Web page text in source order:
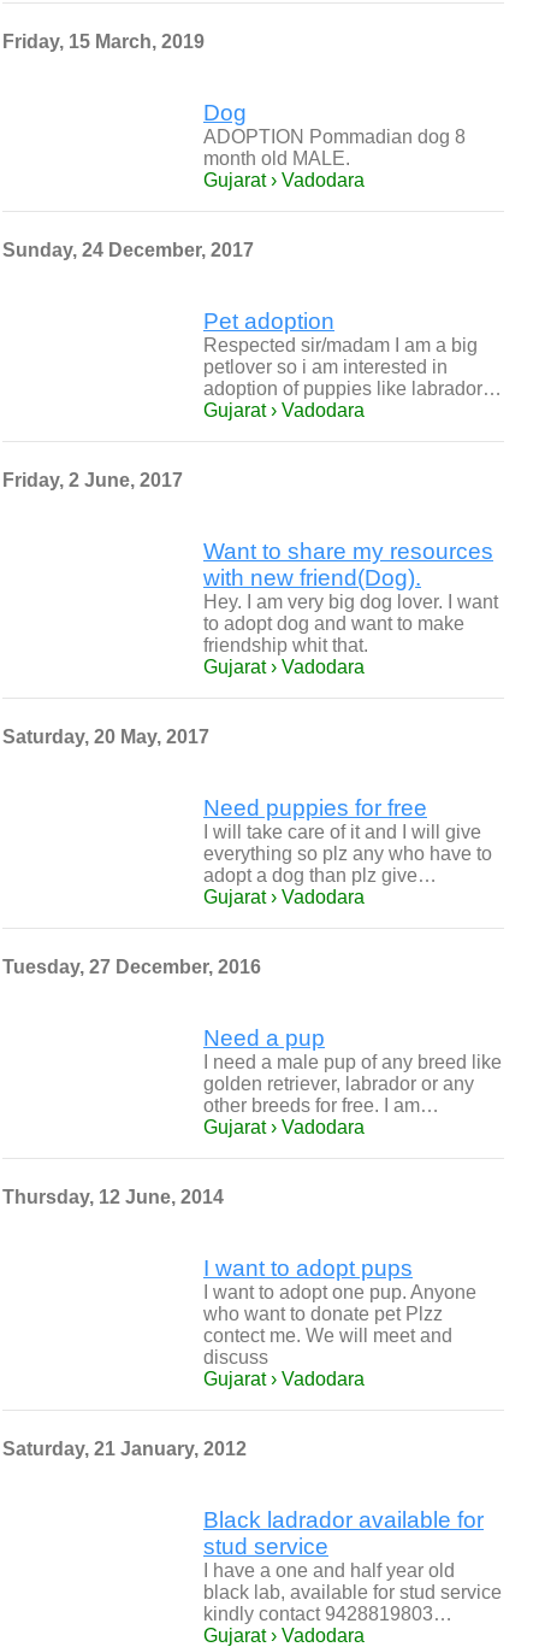
Friday, 15 March, 2019
Dog
ADOPTION Pommadian dog 8
month old MALE.
Gujarat › Vadodara
Sunday, 24 December, 2017
Pet adoption
Respected sir/madam I am a big
petlover so i am interested in
adoption of puppies like labrador…
Gujarat › Vadodara
Friday, 2 June, 2017
Want to share my resources
with new friend(Dog).
Hey. I am very big dog lover. I want
to adopt dog and want to make
friendship whit that.
Gujarat › Vadodara
Saturday, 20 May, 2017
Need puppies for free
I will take care of it and I will give
everything so plz any who have to
adopt a dog than plz give…
Gujarat › Vadodara
Tuesday, 27 December, 2016
Need a pup
I need a male pup of any breed like
golden retriever, labrador or any
other breeds for free. I am…
Gujarat › Vadodara
Thursday, 12 June, 2014
I want to adopt pups
I want to adopt one pup. Anyone
who want to donate pet Plzz
contect me. We will meet and
discuss
Gujarat › Vadodara
Saturday, 21 January, 2012
Black ladrador available for
stud service
I have a one and half year old
black lab, available for stud service
kindly contact 9428819803…
Gujarat › Vadodara